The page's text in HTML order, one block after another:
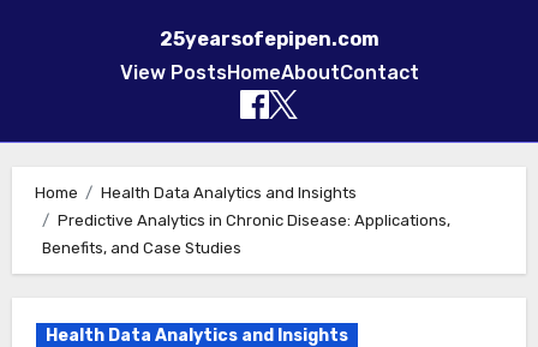
25yearsofepipen.com
View PostsHomeAboutContact
Home
Health Data Analytics and Insights
Predictive Analytics in Chronic Disease: Applications,
Benefits, and Case Studies
Health Data Analytics and Insights